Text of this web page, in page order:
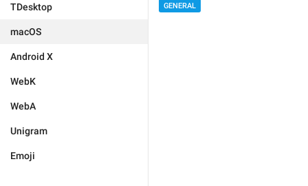
TDesktop
macOS
Android X
WebK
WebA
Unigram
Emoji
GENERAL